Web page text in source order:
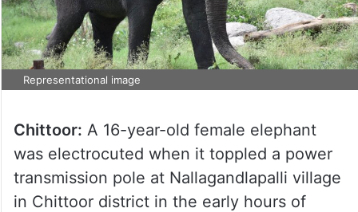
Representational image
Chittoor: A 16-year-old female elephant
was electrocuted when it toppled a power
transmission pole at Nallagandlapalli village
in Chittoor district in the early hours of